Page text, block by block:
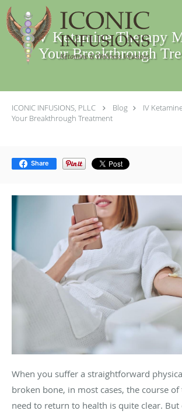
Skip to main content
IV Ketamine Therapy
Your Breakthrough
ICONIC INFUSIONS, PLLC Blog
IV
Your Breakthrough Treatment
Share
When you suffer a straightforward
broken bone, in most cases, the course
need to return to health is quite clear.